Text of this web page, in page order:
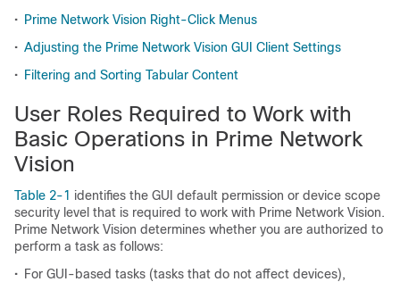
• Prime Network Vision Right-Click Menus
• Adjusting the Prime Network Vision GUI Client Settings
• Filtering and Sorting Tabular Content
User Roles Required to Work with
Basic Operations in Prime Network
Vision
Table 2-1 identifies the GUI default permission or device scope
security level that is required to work with Prime Network Vision.
Prime Network Vision determines whether you are authorized to
perform a task as follows:
• For GUI-based tasks (tasks that do not affect devices),